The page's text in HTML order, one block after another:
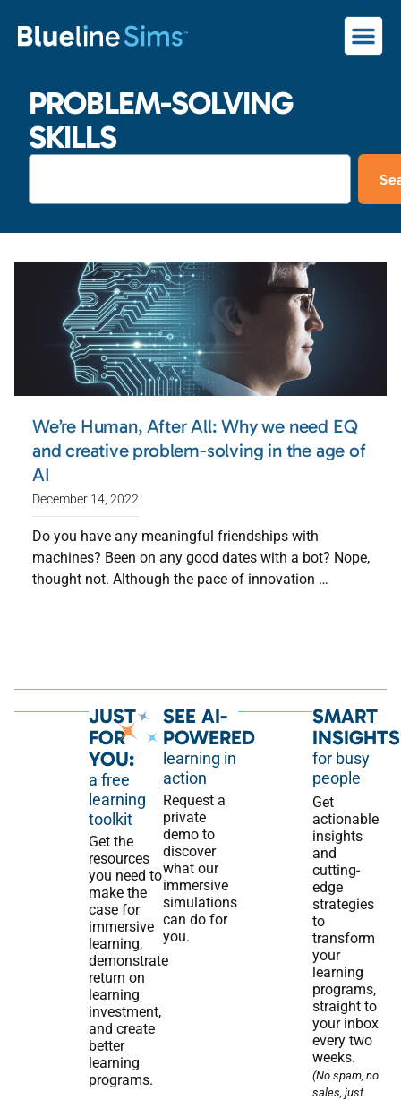
PROBLEM-SOLVING
SKILLS
We’re Human, After All: Why we need EQ
and creative problem-solving in the age of
AI
December 14, 2022
Do you have any meaningful friendships with
machines? Been on any good dates with a bot? Nope,
thought not. Although the pace of innovation …
JUST
FOR
YOU:
a free
learning
toolkit
Get the
resources
you need to
make the
case for
immersive
learning,
demonstrate
return on
learning
investment,
and create
better
learning
programs.
SEE AI-
POWERED
learning in
action
Request a
private
demo to
discover
what our
immersive
simulations
can do for
you.
SMART
INSIGHTS
for busy
people
Get
actionable
insights
and
cutting-
edge
strategies
to
transform
your
learning
programs,
straight to
your inbox
every two
weeks.
(No spam, no
sales, just